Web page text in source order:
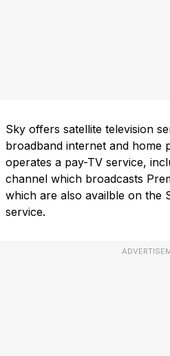
Sky offers satellite television
broadband internet and home
operates a pay-TV service,
channel which broadcasts
which are also availble on the
service.